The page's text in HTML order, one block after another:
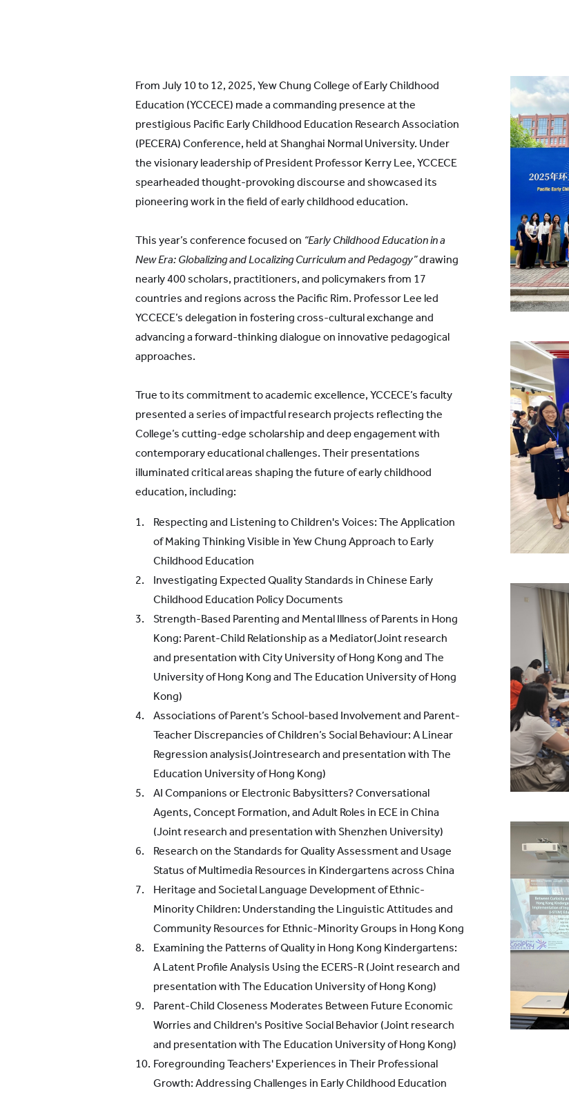
From July 10 to 12, 2025, Yew Chung College of Early Childhood
Education (YCCECE) made a commanding presence at the
prestigious Pacific Early Childhood Education Research Association
(PECERA) Conference, held at Shanghai Normal University. Under
the visionary leadership of President Professor Kerry Lee, YCCECE
spearheaded thought-provoking discourse and showcased its
pioneering work in the field of early childhood education.
This year’s conference focused on “Early Childhood Education in a
New Era: Globalizing and Localizing Curriculum and Pedagogy”drawing
nearly 400 scholars, practitioners, and policymakers from 17
countries and regions across the Pacific Rim. Professor Lee led
YCCECE’s delegation in fostering cross-cultural exchange and
advancing a forward-thinking dialogue on innovative pedagogical
approaches.
True to its commitment to academic excellence, YCCECE’s faculty
presented a series of impactful research projects reflecting the
College’s cutting-edge scholarship and deep engagement with
contemporary educational challenges. Their presentations
illuminated critical areas shaping the future of early childhood
education, including:
Respecting and Listening to Children's Voices: The Application
of Making Thinking Visible in Yew Chung Approach to Early
Childhood Education
Investigating Expected Quality Standards in Chinese Early
Childhood Education Policy Documents
Strength-Based Parenting and Mental Illness of Parents in Hong
Kong: Parent-Child Relationship as a Mediator(Joint research
and presentation with City University of Hong Kong and The
University of Hong Kong and The Education University of Hong
Kong)
Associations of Parent’s School-based Involvement and Parent-
Teacher Discrepancies of Children’s Social Behaviour: A Linear
Regression analysis(Jointresearch and presentation with The
Education University of Hong Kong)
AI Companions or Electronic Babysitters? Conversational
Agents, Concept Formation, and Adult Roles in ECE in China
(Joint research and presentation with Shenzhen University)
Research on the Standards for Quality Assessment and Usage
Status of Multimedia Resources in Kindergartens across China
Heritage and Societal Language Development of Ethnic-
Minority Children: Understanding the Linguistic Attitudes and
Community Resources for Ethnic-Minority Groups in Hong Kong
Examining the Patterns of Quality in Hong Kong Kindergartens:
A Latent Profile Analysis Using the ECERS-R (Joint research and
presentation with The Education University of Hong Kong)
Parent-Child Closeness Moderates Between Future Economic
Worries and Children's Positive Social Behavior (Joint research
and presentation with The Education University of Hong Kong)
Foregrounding Teachers' Experiences in Their Professional
Growth: Addressing Challenges in Early Childhood Education